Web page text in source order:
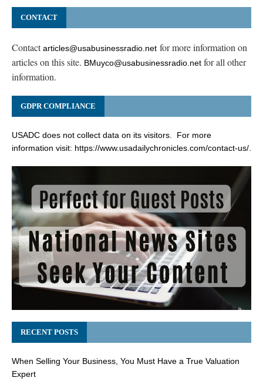
CONTACT
Contactarticles@usabusinessradio.net for more information on
articles on this site. BMuyco@usabusinessradio.net for all other
information.
GDPR COMPLIANCE
USADC does not collect data on its visitors. For more
information visit: https://www.usadailychronicles.com/contact-us/
RECENT POSTS
When Selling Your Business, You Must Have a True Valuation
Expert